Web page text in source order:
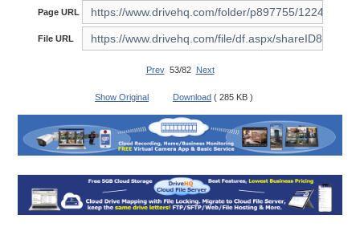
Page URL
File URL
Prev53/82 Next
Show Original Download ( 285 KB )